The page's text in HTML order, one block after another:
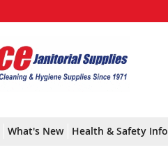
What's New Health & Safety Info